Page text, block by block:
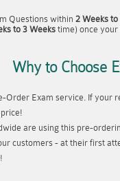
Questions within 2 Weeks to
to 3 Weekstime) once your
Why to Choose
Order Exam service. If your
are using this pre-
customers - at their first